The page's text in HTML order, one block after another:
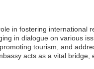
in fostering international
in dialogue on various
tourism, and
acts as a vital bridge,